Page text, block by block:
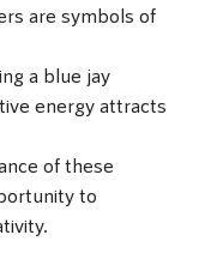
are symbols of
a blue jay
energy attracts
of these
to